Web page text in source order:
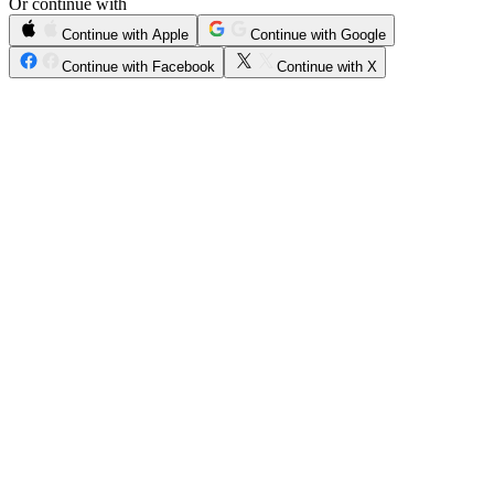
Continue with Apple
Continue with Google
Continue with Facebook
Continue with X